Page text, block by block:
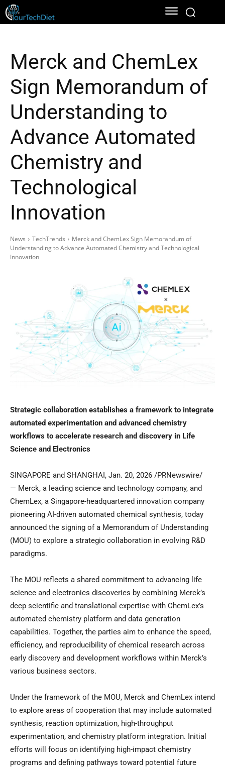
Merck and ChemLex
Sign Memorandum of
Understanding to
Advance Automated
Chemistry and
Technological
Innovation
News TechTrends
Merck and ChemLex Sign Memorandum of
Understanding to Advance Automated Chemistry and Technological
Innovation
Strategic collaboration establishes a framework to integrate
automated experimentation and advanced chemistry
workflows to accelerate research and discovery in Life
Science and Electronics
SINGAPORE and SHANGHAI, Jan. 20, 2026 /PRNewswire/
— Merck, a leading science and technology company, and
ChemLex, a Singapore-headquartered innovation company
pioneering AI-driven automated chemical synthesis, today
announced the signing of a Memorandum of Understanding
(MOU) to explore a strategic collaboration in evolving R&D
paradigms.
The MOU reflects a shared commitment to advancing life
science and electronics discoveries by combining Merck’s
deep scientific and translational expertise with ChemLex’s
automated chemistry platform and data generation
capabilities. Together, the parties aim to enhance the speed,
efficiency, and reproducibility of chemical research across
early discovery and development workflows within Merck’s
various business sectors.
Under the framework of the MOU, Merck and ChemLex intend
to explore areas of cooperation that may include automated
synthesis, reaction optimization, high-throughput
experimentation, and chemistry platform integration. Initial
efforts will focus on identifying high-impact chemistry
programs and defining pathways toward potential future